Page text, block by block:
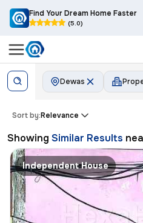
Find Your Dream Home Faster
(5.0)
Dewas
Sort by:Relevance
Showing Similar Results
Independent House